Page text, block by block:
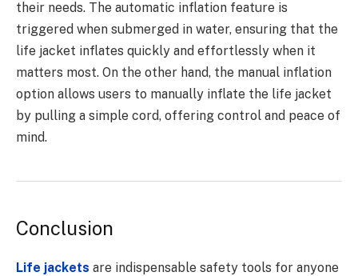
their needs. The automatic inflation feature is
triggered when submerged in water, ensuring that the
life jacket inflates quickly and effortlessly when it
matters most. On the other hand, the manual inflation
option allows users to manually inflate the life jacket
by pulling a simple cord, offering control and peace of
mind.
Conclusion
Life jackets are indispensable safety tools for anyone